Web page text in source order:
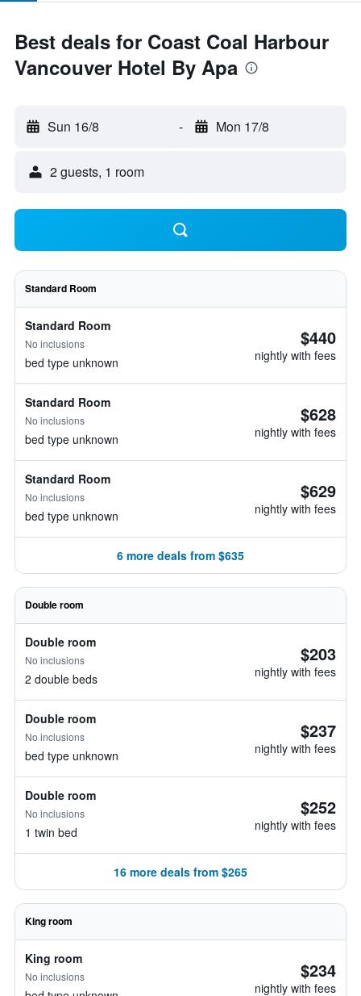
Best deals for Coast Coal Harbour
Vancouver Hotel By Apa
Sun 16/8 - Mon 17/8
2 guests, 1 room
Standard Room
Standard Room
No inclusions
bed type unknown
$440
nightly with fees
Standard Room
No inclusions
bed type unknown
$628
nightly with fees
Standard Room
No inclusions
bed type unknown
$629
nightly with fees
6 more deals from $635
Double room
Double room
No inclusions
2 double beds
$203
nightly with fees
Double room
No inclusions
bed type unknown
$237
nightly with fees
Double room
No inclusions
1 twin bed
$252
nightly with fees
16 more deals from $265
King room
King room
No inclusions $234
nightly with fees